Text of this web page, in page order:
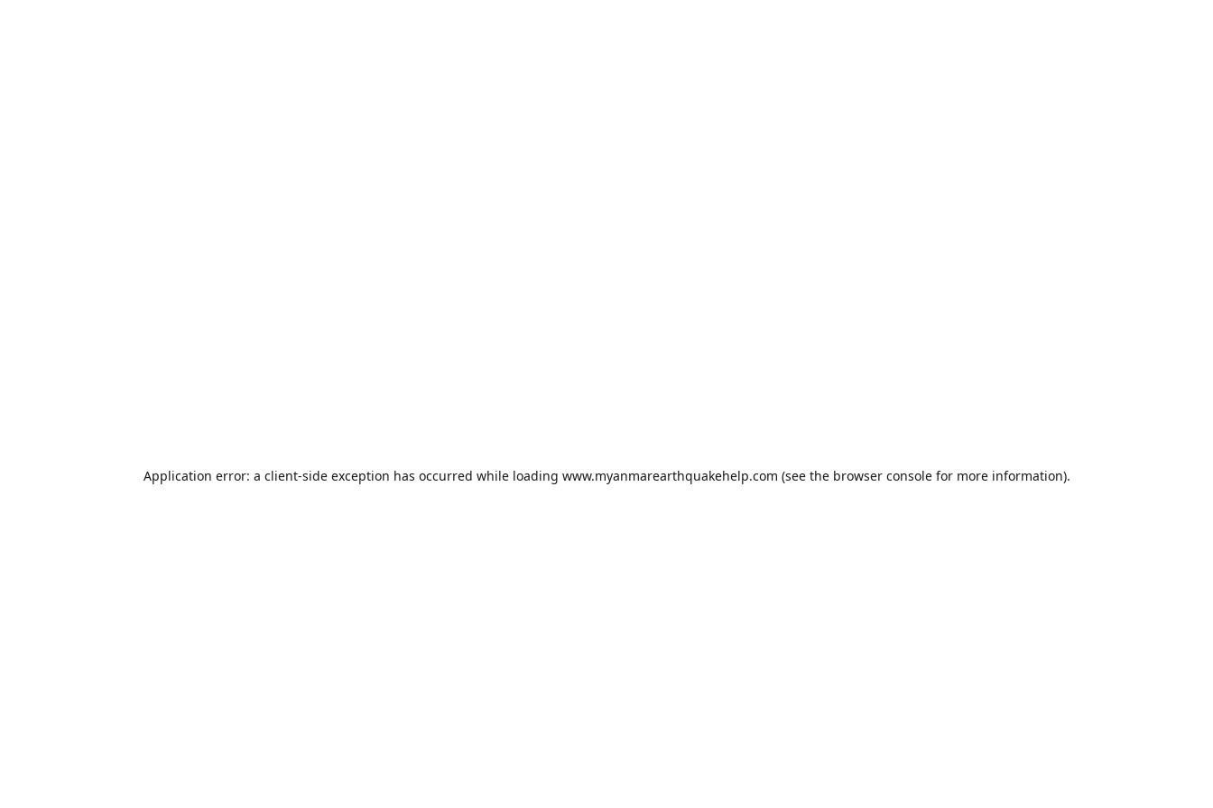
Application error: a client-side exception has occurred while loading www.myanmarearthquakehelp.com (see the browser consolefor more information).